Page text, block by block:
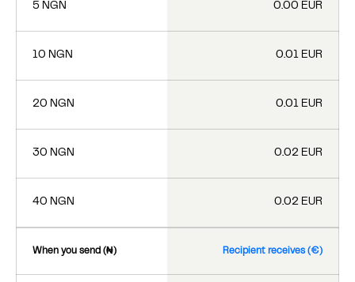
5 NGN 0.00 EUR
10 NGN 0.01 EUR
20 NGN 0.01 EUR
30 NGN 0.02 EUR
40 NGN 0.02 EUR
When you send (₦) Recipient receives (€)